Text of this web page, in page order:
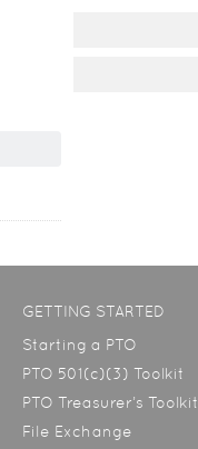
GETTING STARTED
Starting a PTO
PTO 501(c)(3) Toolkit
PTO Treasurer’s Toolkit
File Exchange